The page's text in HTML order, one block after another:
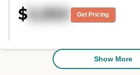
administrator called me and
asked if there's anything he can
but appeared clean and taken
care of. What I saw was fine."
$5,950 Get Pricing
Show More